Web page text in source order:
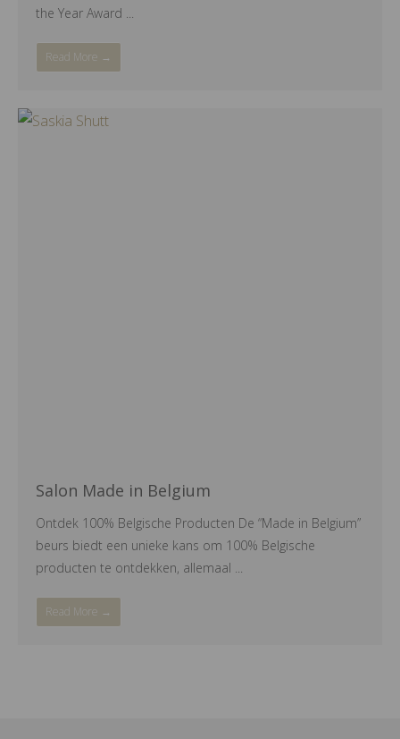
the Year Award ...
Read More →
Salon Made in Belgium
Ontdek 100% Belgische Producten De “Made in Belgium”
beurs biedt een unieke kans om 100% Belgische
producten te ontdekken, allemaal ...
Read More →